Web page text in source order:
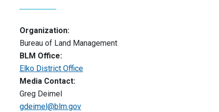
Organization:
Bureau of Land Management
BLM Office:
Elko District Office
Media Contact:
Greg Deimel
gdeimel@blm.gov